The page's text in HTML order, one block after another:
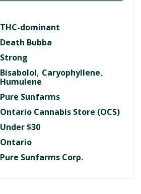
THC-dominant
Death Bubba
Strong
Bisabolol, Caryophyllene,
Humulene
Pure Sunfarms
Ontario Cannabis Store (OCS)
Under $30
Ontario
Pure Sunfarms Corp.